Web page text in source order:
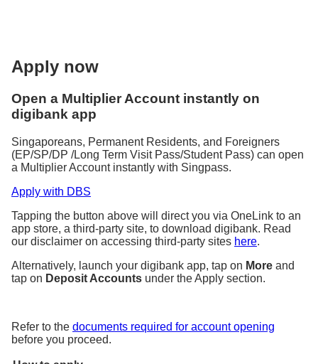
Apply now
Open a Multiplier Account instantly on
digibank app
Singaporeans, Permanent Residents, and Foreigners
(EP/SP/DP /Long Term Visit Pass/Student Pass) can open
a Multiplier Account instantly with Singpass.
Apply with DBS
Tapping the button above will direct you via OneLink to an
app store, a third-party site, to download digibank. Read
our disclaimer on accessing third-party sites here.
Alternatively, launch your digibank app, tap on More and
tap on Deposit Accounts under the Apply section.
Refer to the documents required for account opening
before you proceed.